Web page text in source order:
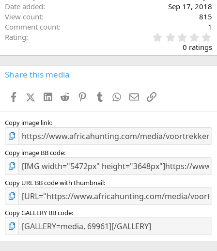
Date added
Sep 17, 2018
View count
815
Comment count
1
Rating
.
0
0
s
0 ratings
Share this media
FacebookX (Twitter)
LinkedIn
Reddit PinterestTumblr WhatsApp
EmailLink
Copy image link
Copy image BB code
Copy URL BB code with thumbnail
Copy GALLERY BB code